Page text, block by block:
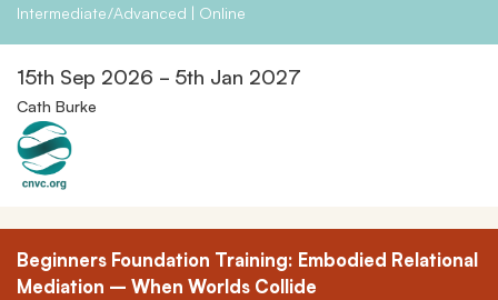
Intermediate/Advanced | Online
15th Sep 2026 - 5th Jan 2027
Cath Burke
Beginners Foundation Training: Embodied Relational
Mediation – When Worlds Collide